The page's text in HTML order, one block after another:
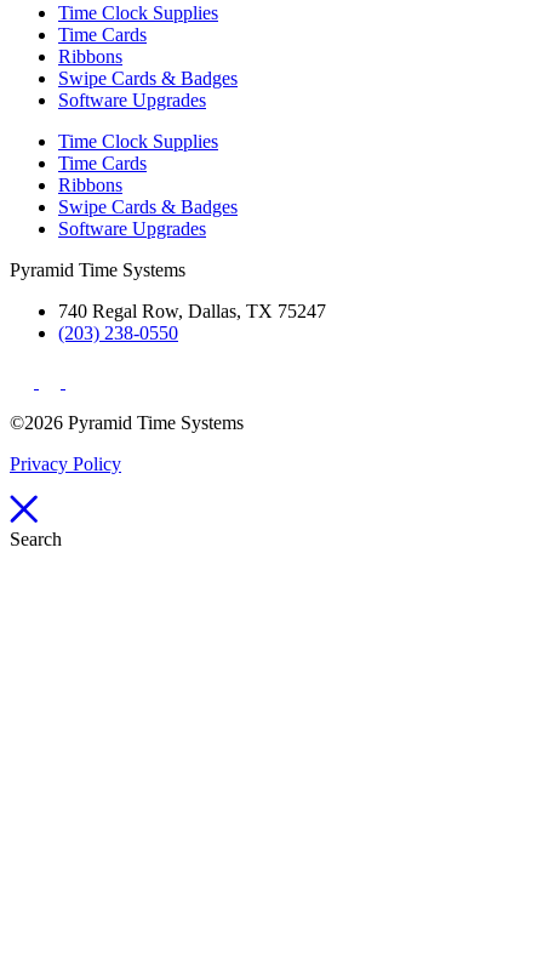
Time Clock Supplies
Time Cards
Ribbons
Swipe Cards & Badges
Software Upgrades
Time Clock Supplies
Time Cards
Ribbons
Swipe Cards & Badges
Software Upgrades
Pyramid Time Systems
740 Regal Row, Dallas, TX 75247
(203) 238-0550
©2026 Pyramid Time Systems
Privacy Policy
Search